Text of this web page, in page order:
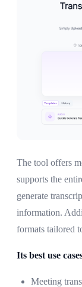
The tool offers
supports the
generate
information.
formats tailored
Its best use
Meeting